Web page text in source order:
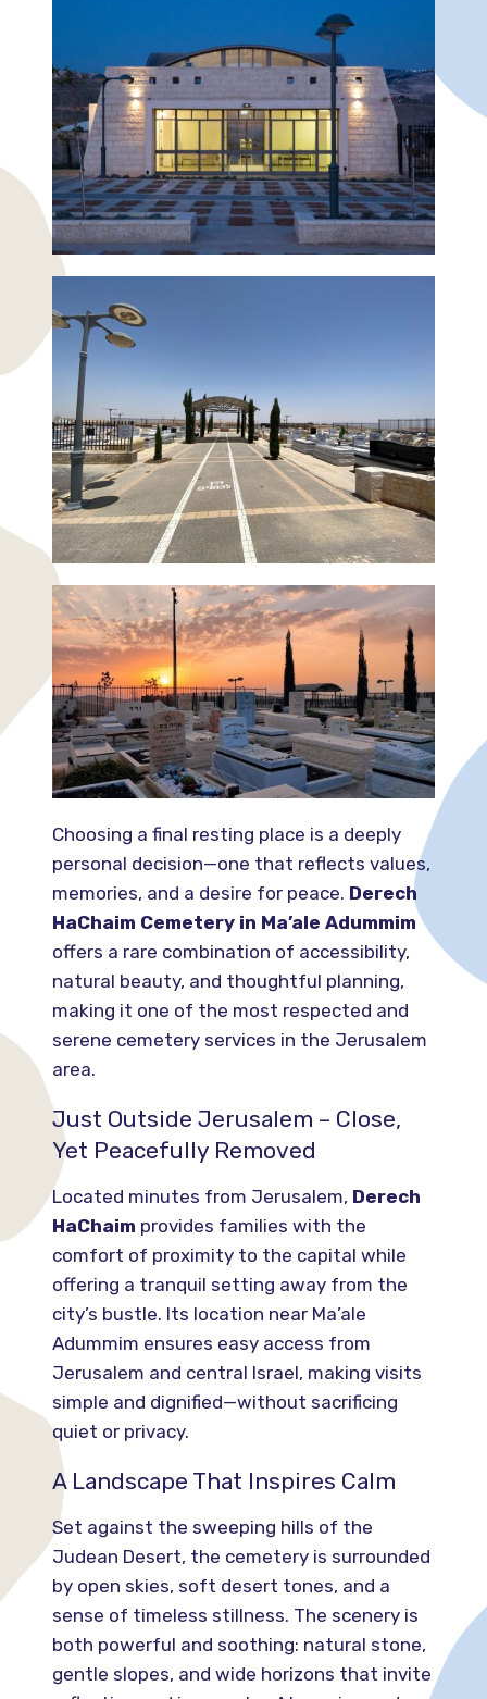
Choosing a final resting place is a deeply
personal decision—one that reflects values,
memories, and a desire for peace. Derech
HaChaim Cemetery in Ma’ale Adummim
offers a rare combination of accessibility,
natural beauty, and thoughtful planning,
making it one of the most respected and
serene cemetery services in the Jerusalem
area.
Just Outside Jerusalem – Close,
Yet Peacefully Removed
Located minutes from Jerusalem, Derech
HaChaim provides families with the
comfort of proximity to the capital while
offering a tranquil setting away from the
city’s bustle. Its location near Ma’ale
Adummim ensures easy access from
Jerusalem and central Israel, making visits
simple and dignified—without sacrificing
quiet or privacy.
A Landscape That Inspires Calm
Set against the sweeping hills of the
Judean Desert, the cemetery is surrounded
by open skies, soft desert tones, and a
sense of timeless stillness. The scenery is
both powerful and soothing: natural stone,
gentle slopes, and wide horizons that invite